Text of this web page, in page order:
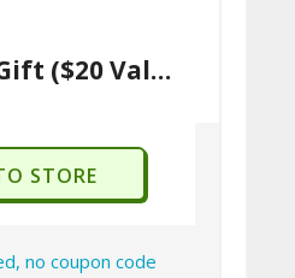
Grab Free Gift ($20 Value)
STORE
no coupon code